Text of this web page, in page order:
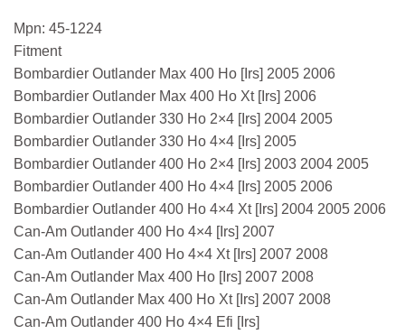
Mpn: 45-1224
Fitment
Bombardier Outlander Max 400 Ho [Irs] 2005 2006
Bombardier Outlander Max 400 Ho Xt [Irs] 2006
Bombardier Outlander 330 Ho 2×4 [Irs] 2004 2005
Bombardier Outlander 330 Ho 4×4 [Irs] 2005
Bombardier Outlander 400 Ho 2×4 [Irs] 2003 2004 2005
Bombardier Outlander 400 Ho 4×4 [Irs] 2005 2006
Bombardier Outlander 400 Ho 4×4 Xt [Irs] 2004 2005 2006
Can-Am Outlander 400 Ho 4×4 [Irs] 2007
Can-Am Outlander 400 Ho 4×4 Xt [Irs] 2007 2008
Can-Am Outlander Max 400 Ho [Irs] 2007 2008
Can-Am Outlander Max 400 Ho Xt [Irs] 2007 2008
Can-Am Outlander 400 Ho 4×4 Efi [Irs]